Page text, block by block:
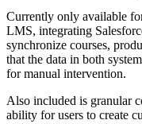
Currently only available
LMS, integrating
synchronize courses,
that the data in both
for manual intervention.
Also included is granular
ability for users to create